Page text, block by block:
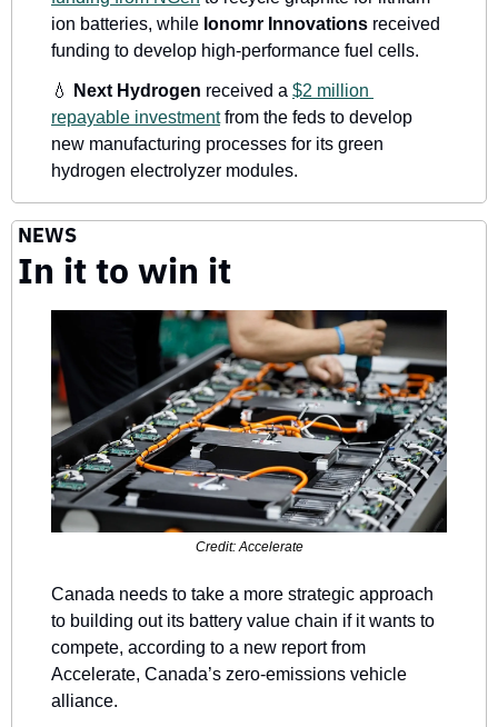
ion batteries, while Ionomr Innovations received
funding to develop high-performance fuel cells.
💧 Next Hydrogen received a $2 million
repayable investment from the feds to develop
new manufacturing processes for its green
hydrogen electrolyzer modules.
NEWS
In it to win it
Credit: Accelerate
Canada needs to take a more strategic approach
to building out its battery value chain if it wants to
compete, according to a new report from
Accelerate, Canada’s zero-emissions vehicle
alliance.